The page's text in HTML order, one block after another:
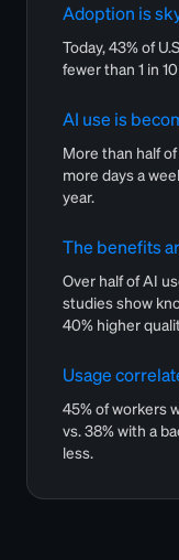
Adoption is
Today, 43% of
fewer than 1 in
AI use is
More than half
more days a
year.
The benefits
Over half of AI
studies show
40% higher
Usage
45% of workers
vs. 38% with a
less.